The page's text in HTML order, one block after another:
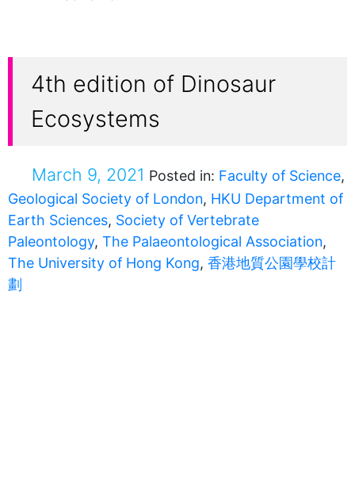
4th edition of Dinosaur
Ecosystems
March 9, 2021 Posted in: Faculty of Science,
Geological Society of London, HKU Department of
Earth Sciences, Society of Vertebrate
Paleontology, The Palaeontological Association,
The University of Hong Kong, 香港地質公園學校計
劃